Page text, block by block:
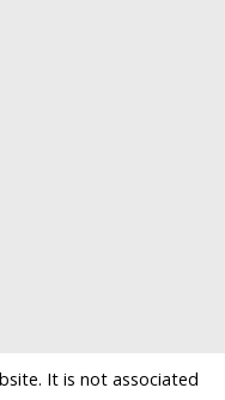
It is not associated